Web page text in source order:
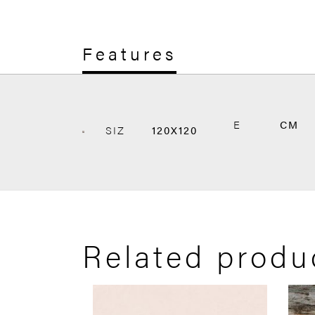
Features
SIZ E
120X120 CM
Related